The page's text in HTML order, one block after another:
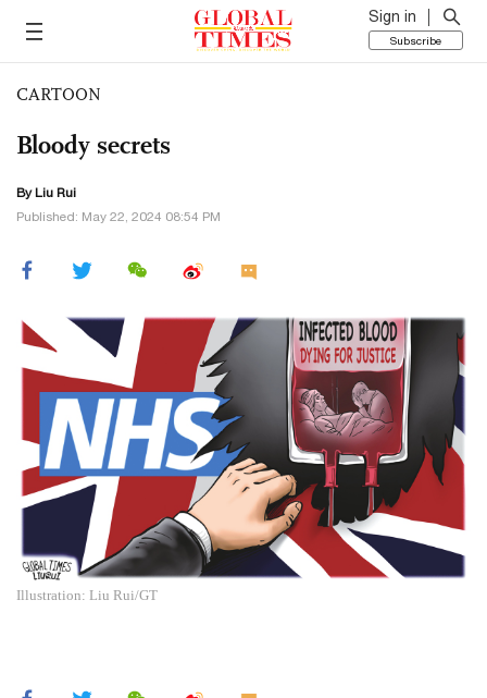
Sign in
Subscribe
CARTOON
Bloody secrets
By Liu Rui
Published: May 22, 2024 08:54 PM
Illustration: Liu Rui/GT